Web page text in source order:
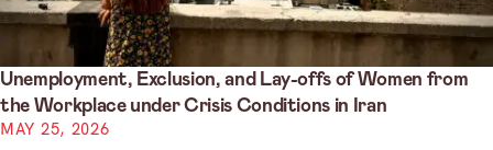
Unemployment, Exclusion, and Lay-offs of Women from
the Workplace under Crisis Conditions in Iran
MAY 25, 2026